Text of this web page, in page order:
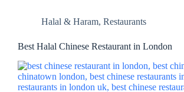
Halal & Haram, Restaurants
Best Halal Chinese Restaurant in London